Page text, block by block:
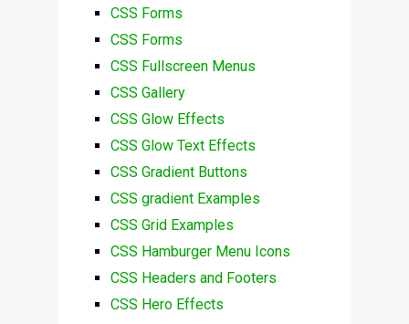
CSS Forms
CSS Forms
CSS Fullscreen Menus
CSS Gallery
CSS Glow Effects
CSS Glow Text Effects
CSS Gradient Buttons
CSS gradient Examples
CSS Grid Examples
CSS Hamburger Menu Icons
CSS Headers and Footers
CSS Hero Effects